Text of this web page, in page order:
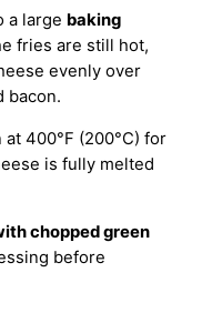
a large baking
fries are still hot,
evenly over
bacon.
400°F (200°C) for
is fully melted
chopped green
before